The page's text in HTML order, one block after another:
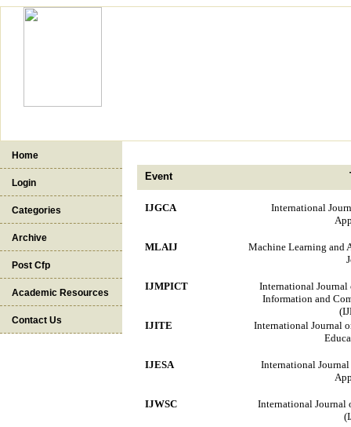
Home
Login
Categories
Archive
Post Cfp
Academic Resources
Contact Us
Event
IJGCA
International
MLAIJ
Machine Learning and
IJMPICT
International
Information and
IJITE
International Journal
IJESA
International Journal
IJWSC
International Journal